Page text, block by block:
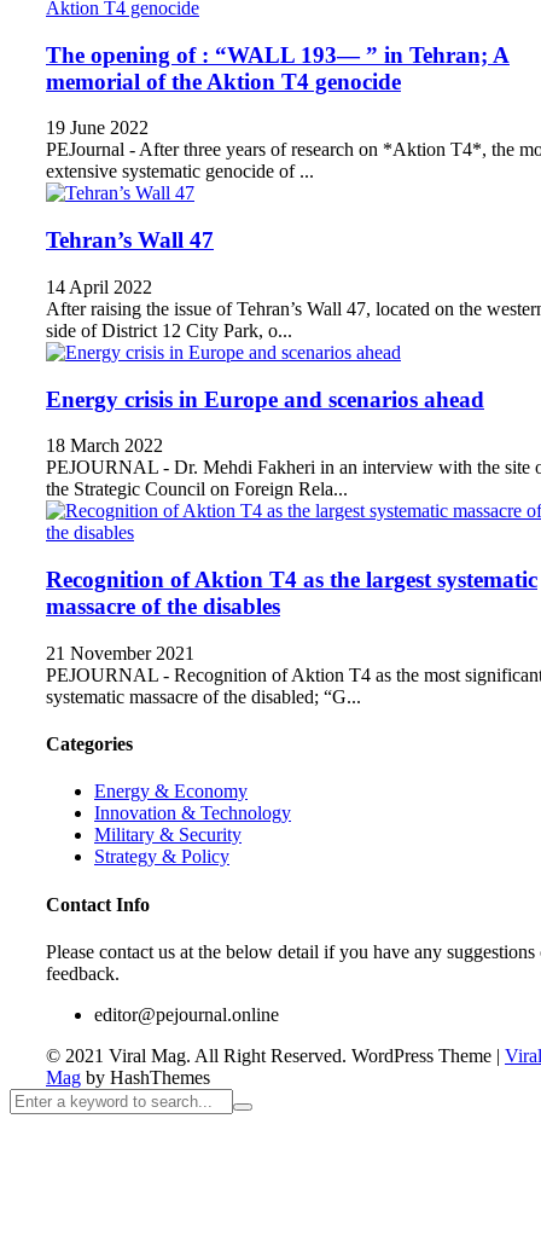
The opening of : “WALL 193— ” in Tehran; A
memorial of the Aktion T4 genocide
19 June 2022
PEJournal - After three years of research on *Aktion T4*, the
extensive systematic genocide of ...
Tehran’s Wall 47
14 April 2022
After raising the issue of Tehran’s Wall 47, located on the
side of District 12 City Park, o...
Energy crisis in Europe and scenarios ahead
18 March 2022
PEJOURNAL - Dr. Mehdi Fakheri in an interview with the site
the Strategic Council on Foreign Rela...
Recognition of Aktion T4 as the largest systematic
massacre of the disables
21 November 2021
PEJOURNAL - Recognition of Aktion T4 as the most
systematic massacre of the disabled; “G...
Categories
Energy & Economy
Innovation & Technology
Military & Security
Strategy & Policy
Contact Info
Please contact us at the below detail if you have any suggestions
feedback.
editor@pejournal.online
© 2021 Viral Mag. All Right Reserved. WordPress Theme | Viral
Mag by HashThemes